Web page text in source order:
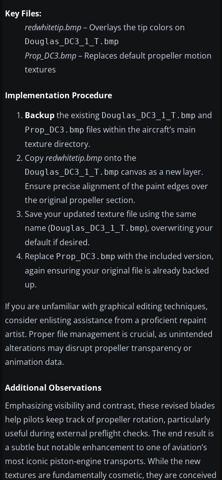
Key Files:
redwhitetip.bmp– Overlays the tip colors on
Douglas_DC3_1_T.bmp
Prop_DC3.bmp– Replaces default propeller motion
textures
Implementation Procedure
Backupthe existing Douglas_DC3_1_T.bmp and
Prop_DC3.bmp files within the aircraft’s main
texture directory.
Copyredwhitetip.bmp onto the
Douglas_DC3_1_T.bmp canvas as a new layer.
Ensure precise alignment of the paint edges over
the original propeller section.
Save your updated texture file using the same
name (Douglas_DC3_1_T.bmp), overwriting your
default if desired.
Replace Prop_DC3.bmp with the included version,
again ensuring your original file is already backed
up.
If you are unfamiliar with graphical editing techniques,
consider enlisting assistance from a proficient repaint
artist. Proper file management is crucial, as unintended
alterations may disrupt propeller transparency or
animation data.
Additional Observations
Emphasizing visibility and contrast, these revised blades
help pilots keep track of propeller rotation, particularly
useful during external preflight checks. The end result is
a subtle but notable enhancement to one of aviation’s
most iconic piston-engine transports. While the new
textures are fundamentally cosmetic, they are conceived